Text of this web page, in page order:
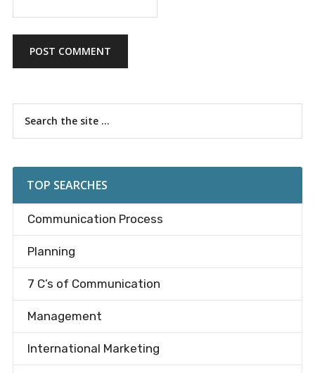
Primary
Sidebar
TOP SEARCHES
Communication Process
Planning
7 C’s of Communication
Management
International Marketing